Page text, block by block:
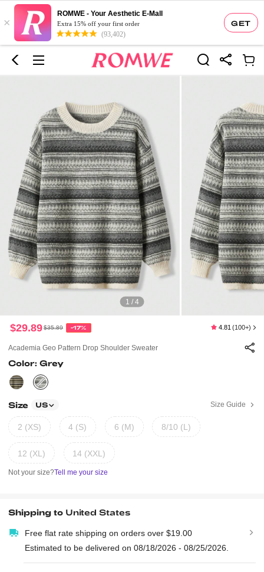
GET
×
ROMWE - Your Aesthetic E-Mall
Extra 15% off your first order
(93,402)
1 / 4
$29.89 $35.89 -17% 4.81 (100+)
Academia Geo Pattern Drop Shoulder Sweater
Color: Grey
Size US Size Guide
2 (XS) 4 (S) 6 (M) 8/10 (L)
12 (XL) 14 (XXL)
Not your size?Tell me your size
Shipping to United States
Free flat rate shipping on orders over $19.00
Estimated to be delivered on 08/18/2026 - 08/25/2026.